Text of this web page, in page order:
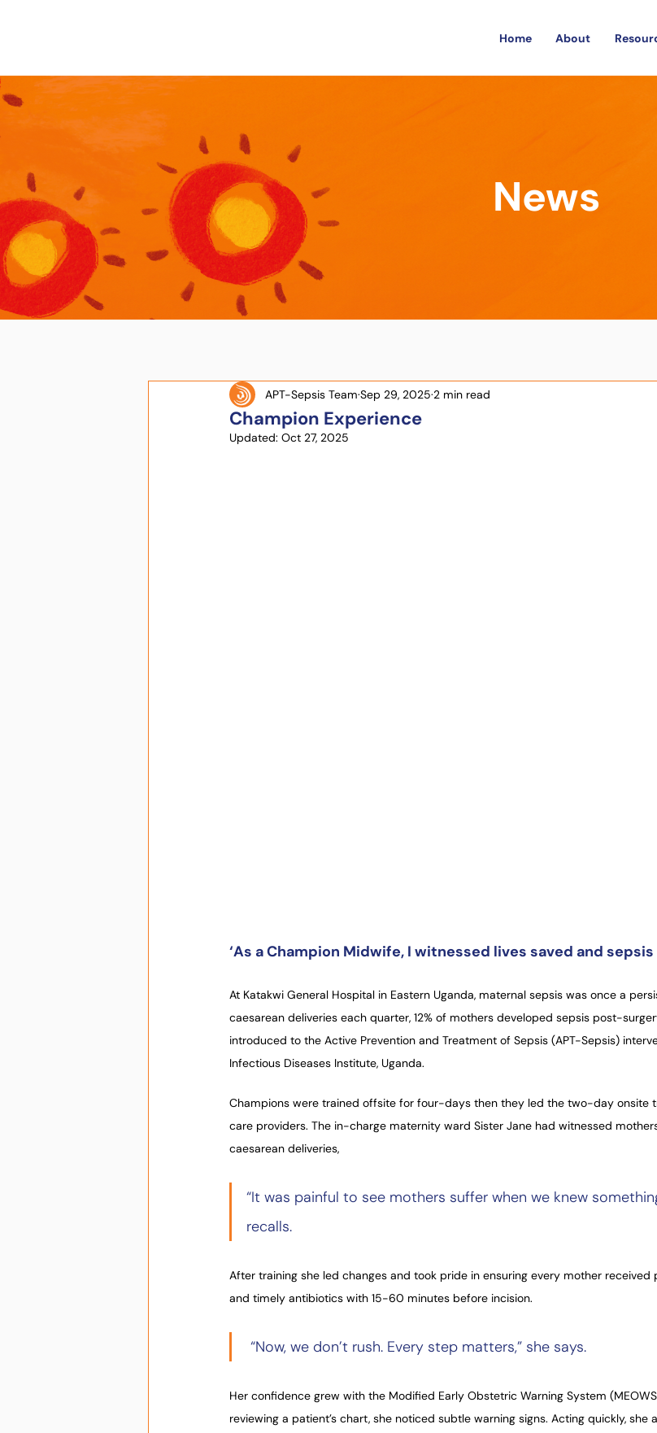
Home About
News
Champion Experience
APT-Sepsis Team Sep 29, 2025 2 min read
Updated: Oct 27, 2025
‘As a Champion Midwife, I witnessed lives saved and
At Katakwi General Hospital in Eastern Uganda, maternal sepsis was once a
caesarean deliveries each quarter, 12% of mothers developed sepsis post-
introduced to the Active Prevention and Treatment of Sepsis (APT-Sepsis)
Infectious Diseases Institute, Uganda.
Champions were trained offsite for four-days then they led the two-day onsite
care providers. The in-charge maternity ward Sister Jane had witnessed
caesarean deliveries,
“It was painful to see mothers suffer when we knew
recalls.
After training she led changes and took pride in ensuring every mother
and timely antibiotics with 15-60 minutes before incision.
“Now, we don’t rush. Every step matters,” she says.
Her confidence grew with the Modified Early Obstetric Warning System
reviewing a patient’s chart, she noticed subtle warning signs. Acting quickly, she